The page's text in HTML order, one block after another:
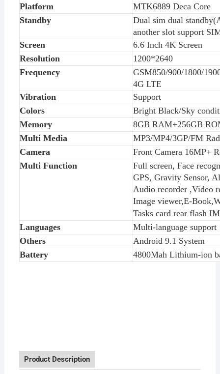
Platform
MTK6889 Deca Core
Standby
Dual sim dual
another slot support
Screen
6.6Inch 4K Screen
Resolution
1 200*2640
Frequency
GSM850/900/1800/
4G LTE
Vibration
Support
Colors
Bright Black/Sky
Memory
8GB RAM+256GB
Multi Media
MP3/MP4/3GP/FM
Camera
Front Camera 16MP+
Multi Function
Full screen, Face
GPS, Gravity Sensor,
Audio recorder ,Video
Image viewer,E-
Tasks card rear flash
Languages
Multi-language support
Others
Android 9.1 System
Battery
4800Mah Lithium-ion
Product Description